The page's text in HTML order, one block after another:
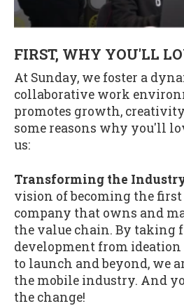
FIRST, WHY YOU'LL
At Sunday, we foster a
collaborative work
promotes growth,
some reasons why you'll
us:
Transforming the
vision of becoming the first
company that owns and
the value chain. By taking
development from
to launch and beyond, we
the mobile industry. And
the change!